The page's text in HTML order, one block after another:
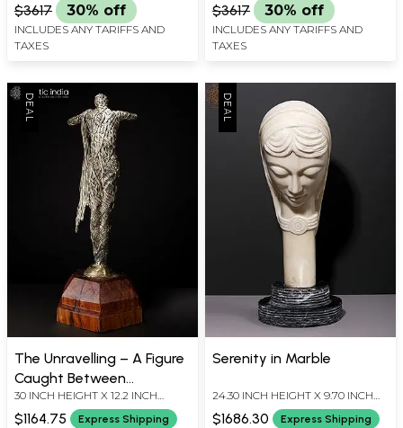
$3617 30% off
INCLUDES ANY TARIFFS AND
TAXES
$3617 30% off
INCLUDES ANY TARIFFS AND
TAXES
The Unravelling – A Figure
Caught Between
Becoming and Release |
Modern Art
30 INCH HEIGHT X 12.2 INCH
WIDTH X 12.2 INCH LENGTH
$1164.75 Express Shipping
Serenity in Marble
24.30 INCH HEIGHT X 9.70 INCH
WIDTH X 11.50 INCH DEPTH
$1686.30 Express Shipping